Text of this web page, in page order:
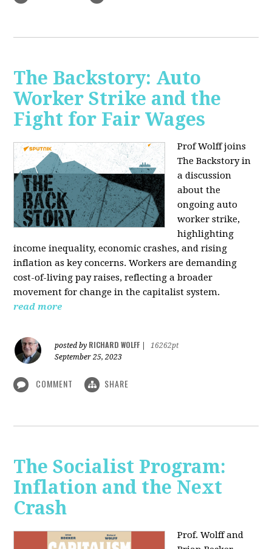
The Backstory: Auto
Worker Strike and the
Fight for Fair Wages
Prof Wolff joins
The Backstory in
a discussion
about the
ongoing auto
worker strike,
highlighting
income inequality, economic crashes, and rising
inflation as key concerns. Workers are demanding
cost-of-living pay raises, reflecting a broader
movement for change in the capitalist system.
read more
posted by RICHARD WOLFF
16262pt
September 25, 2023
COMMENT SHARE
The Socialist Program:
Inflation and the Next
Crash
Prof. Wolff and